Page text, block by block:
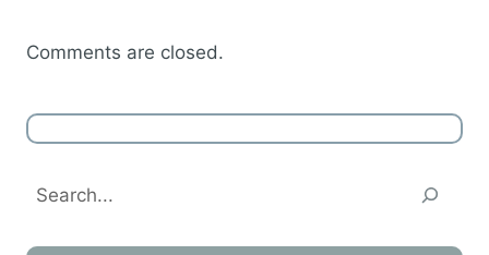
Comments are closed.
Search